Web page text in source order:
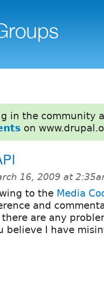
in the community
on
16, 2009 at
to the Media
and
are any
believe I have